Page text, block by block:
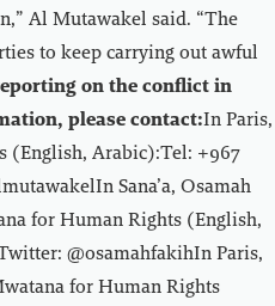
Al Mutawakel said. “The
to keep carrying out awful
on the conflict in
please contact:In Paris,
(English, Arabic):Tel: +967
Sana’a, Osamah
for Human Rights (English,
@osamahfakihIn Paris,
for Human Rights